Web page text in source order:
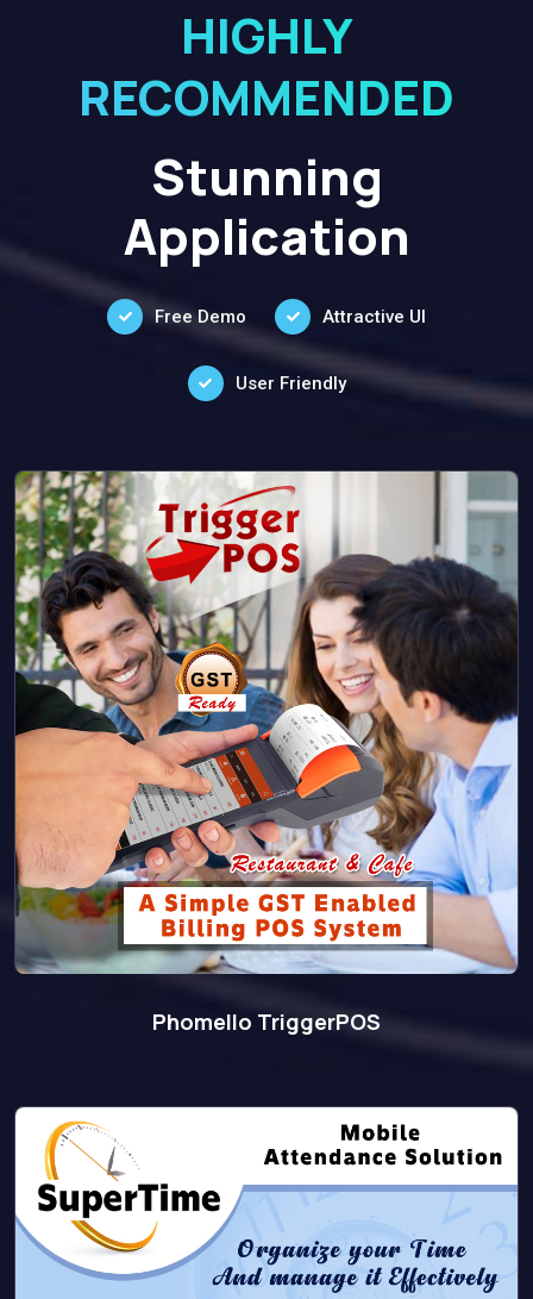
HIGHLY
RECOMMENDED
Stunning
Application
Free Demo Attractive UI
User Friendly
Phomello TriggerPOS